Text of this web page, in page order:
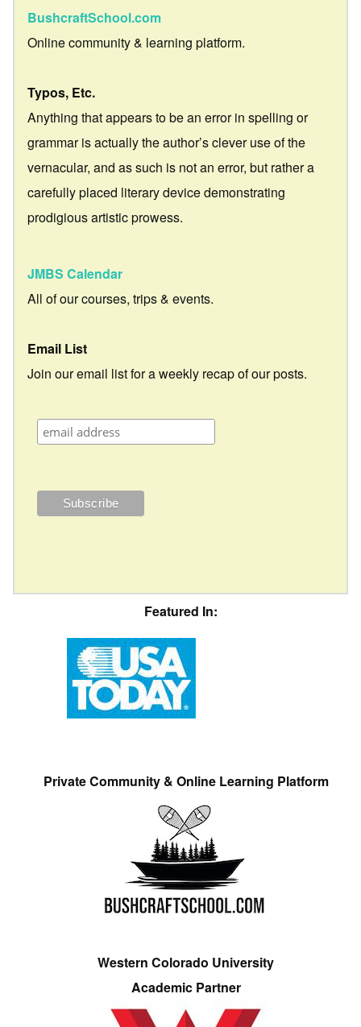
BushcraftSchool.com
Online community & learning platform.
Typos, Etc.
Anything that appears to be an error in spelling or
grammar is actually the author’s clever use of the
vernacular, and as such is not an error, but rather a
carefully placed literary device demonstrating
prodigious artistic prowess.
JMBS Calendar
All of our courses, trips & events.
Email List
Join our email list for a weekly recap of our posts.
Featured In:
Private Community & Online Learning Platform
Western Colorado University
Academic Partner